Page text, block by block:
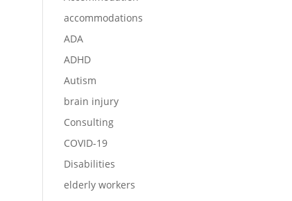
accommodations
ADA
ADHD
Autism
brain injury
Consulting
COVID-19
Disabilities
elderly workers